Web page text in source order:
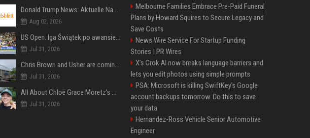
Aug 02, 2026
Jul 31, 2026
Jul 31, 2026
Jul 31, 2026
Melbourne Families Embrace Pre-Paid Funeral
Plans by Howard Squires to Secure Legacy and
Save Costs
News Wire Service For Startup Funding
Stories | PR Wires
X’s Grok AI now breaks language barriers and
lets you edit photos using simple prompts
PSA: Microsoft is killing SwiftKey's Google
account backups tomorrow. Do this to save
your data
Hernandez-Ross Vehicle Senior Automotive
Engineer